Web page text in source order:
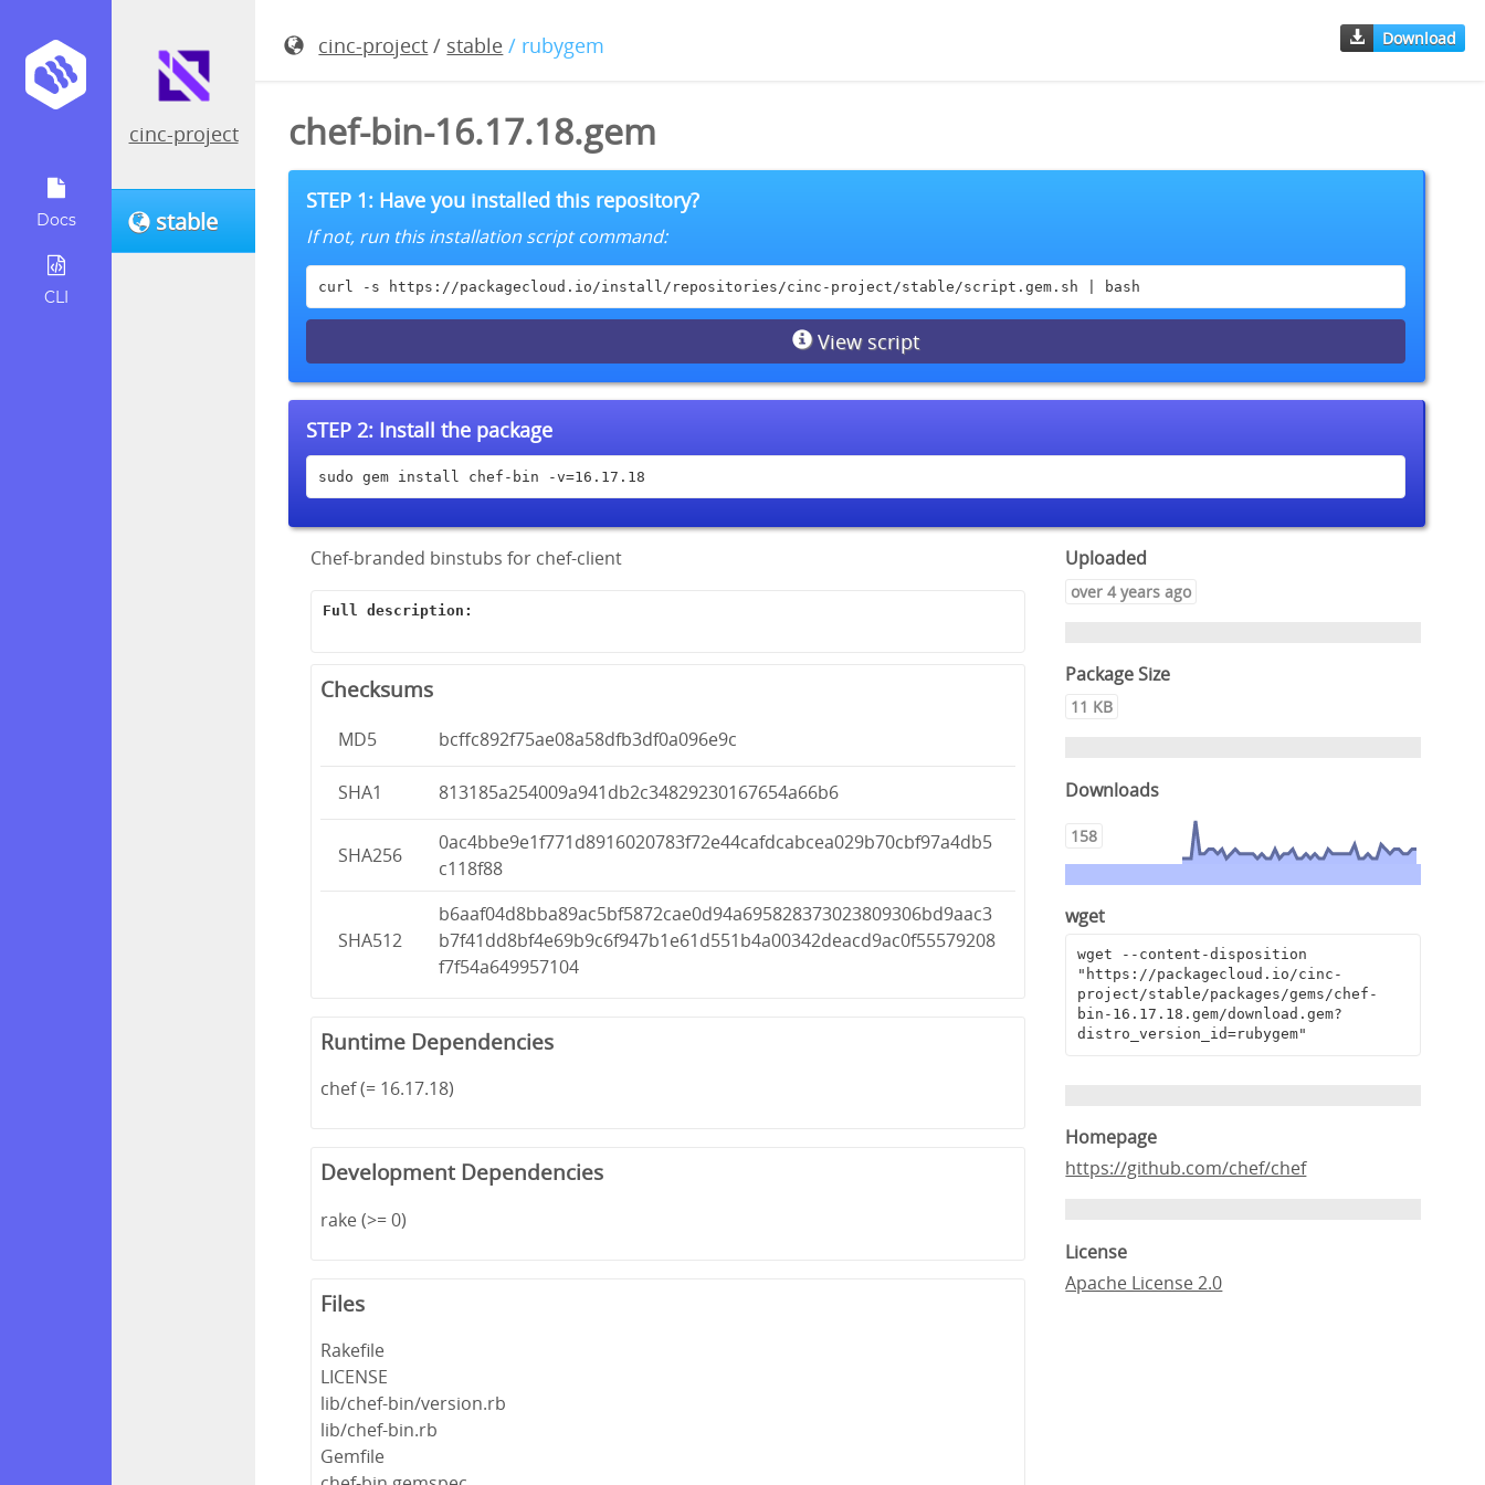
Docs
CLI
cinc-project
stable
cinc-project / stable / rubygem Download
chef-bin-16.17.18.gem
STEP 1: Have you installed this repository?
If not, run this installation script command:
curl -s https://packagecloud.io/install/repositories/cinc-project/stable/script.gem.sh | bash
View script
STEP 2: Install the package
sudo gem install chef-bin -v=16.17.18
Chef-branded binstubs for chef-client
Full description:
Checksums
MD5 bcffc892f75ae08a58dfb3df0a096e9c
SHA1 813185a254009a941db2c34829230167654a66b6
SHA256
0ac4bbe9e1f771d8916020783f72e44cafdcabcea029b70cbf97a4db5
c118f88
SHA512
b6aaf04d8bba89ac5bf5872cae0d94a695828373023809306bd9aac3
b7f41dd8bf4e69b9c6f947b1e61d551b4a00342deacd9ac0f55579208
f7f54a649957104
Runtime Dependencies
chef (= 16.17.18)
Development Dependencies
rake (>= 0)
Files
Rakefile
LICENSE
lib/chef-bin/version.rb
lib/chef-bin.rb
Gemfile
Uploaded
over 4 years ago
Package Size
11 KB
Downloads
158
wget
wget --content-disposition
"https://packagecloud.io/cinc-
project/stable/packages/gems/chef-
bin-16.17.18.gem/download.gem?
distro_version_id=rubygem"
Homepage
https://github.com/chef/chef
License
Apache License 2.0